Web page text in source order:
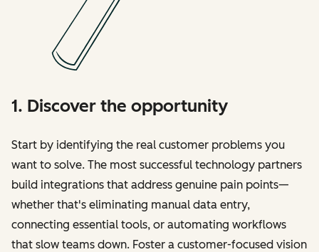
1. Discover the opportunity
Start by identifying the real customer problems you
want to solve. The most successful technology partners
build integrations that address genuine pain points—
whether that's eliminating manual data entry,
connecting essential tools, or automating workflows
that slow teams down. Foster a customer-focused vision